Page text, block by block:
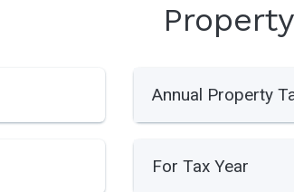
Annual Property
For Tax Year